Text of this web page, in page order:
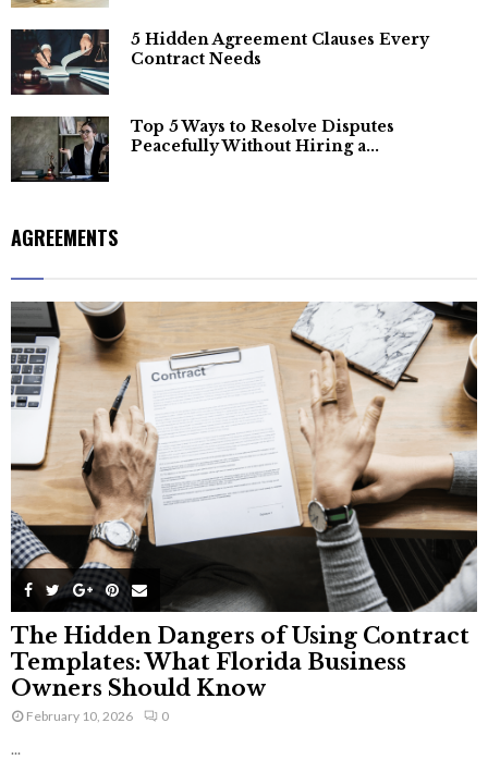
5 Hidden Agreement Clauses Every
Contract Needs
Top 5 Ways to Resolve Disputes
Peacefully Without Hiring a...
AGREEMENTS
The Hidden Dangers of Using Contract
Templates: What Florida Business
Owners Should Know
February 10, 2026 0
...